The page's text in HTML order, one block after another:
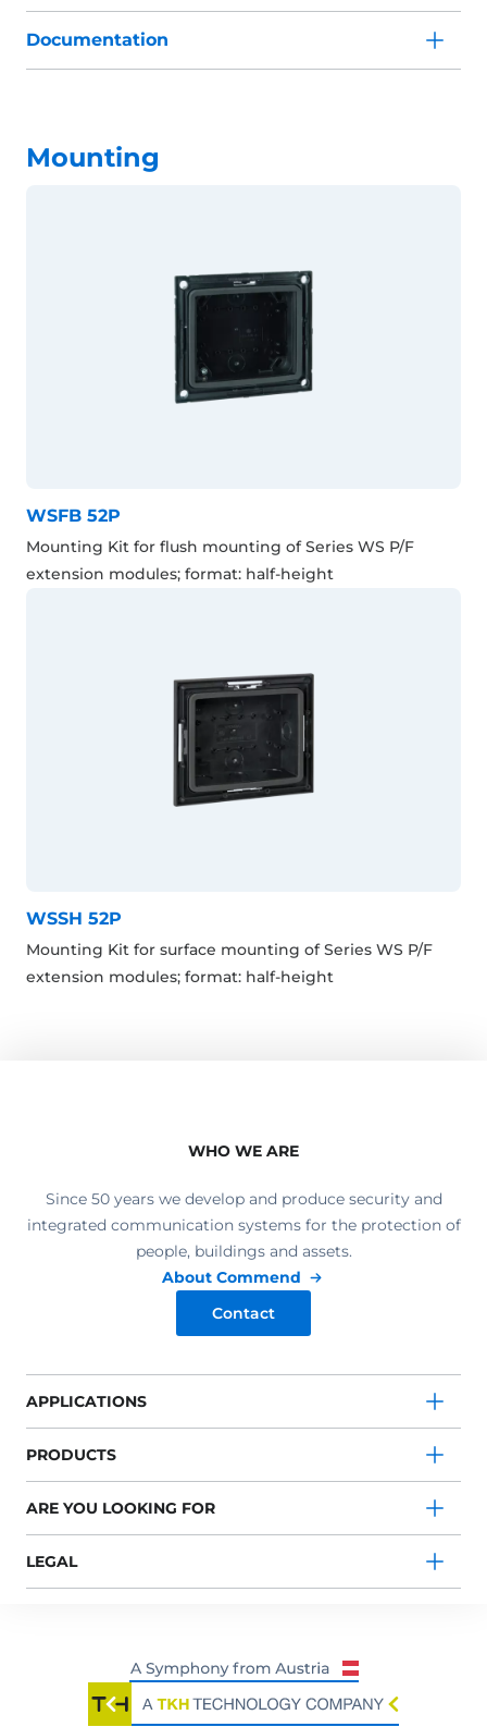
Documentation
Mounting
WSFB 52P
Mounting Kit for flush mounting of Series WS P/F
extension modules; format: half-height
WSSH 52P
Mounting Kit for surface mounting of Series WS P/F
extension modules; format: half-height
WHO WE ARE
Since 50 years we develop and produce security and
integrated communication systems for the protection of
people, buildings and assets.
About Commend
Contact
APPLICATIONS
PRODUCTS
ARE YOU LOOKING FOR
LEGAL